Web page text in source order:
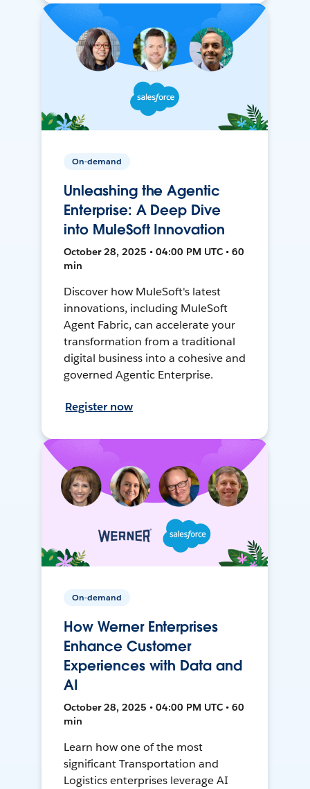
On-demand
Unleashing the Agentic
Enterprise: A Deep Dive
into MuleSoft Innovation
October 28, 2025 • 04:00 PM UTC • 60
min
Discover how MuleSoft's latest
innovations, including MuleSoft
Agent Fabric, can accelerate your
transformation from a traditional
digital business into a cohesive and
governed Agentic Enterprise.
Register now
On-demand
How Werner Enterprises
Enhance Customer
Experiences with Data and
AI
October 28, 2025 • 04:00 PM UTC • 60
min
Learn how one of the most
significant Transportation and
Logistics enterprises leverage AI